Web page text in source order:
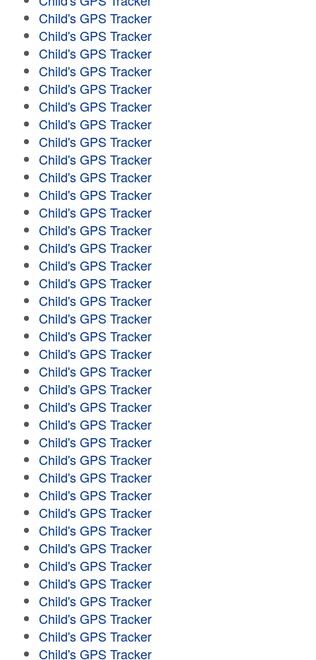
Child's GPS Tracker
Child's GPS Tracker
Child's GPS Tracker
Child's GPS Tracker
Child's GPS Tracker
Child's GPS Tracker
Child's GPS Tracker
Child's GPS Tracker
Child's GPS Tracker
Child's GPS Tracker
Child's GPS Tracker
Child's GPS Tracker
Child's GPS Tracker
Child's GPS Tracker
Child's GPS Tracker
Child's GPS Tracker
Child's GPS Tracker
Child's GPS Tracker
Child's GPS Tracker
Child's GPS Tracker
Child's GPS Tracker
Child's GPS Tracker
Child's GPS Tracker
Child's GPS Tracker
Child's GPS Tracker
Child's GPS Tracker
Child's GPS Tracker
Child's GPS Tracker
Child's GPS Tracker
Child's GPS Tracker
Child's GPS Tracker
Child's GPS Tracker
Child's GPS Tracker
Child's GPS Tracker
Child's GPS Tracker
Child's GPS Tracker
Child's GPS Tracker